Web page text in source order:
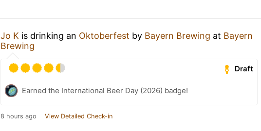
Jo K is drinking an Oktoberfest by Bayern Brewing at Bayern
Brewing
Draft
Earned the International Beer Day (2026) badge!
8 hours ago View Detailed Check-in